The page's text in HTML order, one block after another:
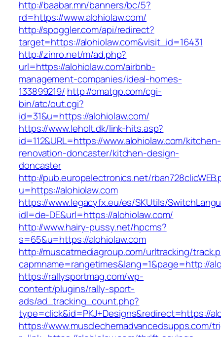
http://baabar.mn/banners/bc/5?
rd=https://www.alohiolaw.com/
http://spoggler.com/api/redirect?
target=https://alohiolaw.com&visit_id=16431
http://zinro.net/m/ad.php?
url=https://alohiolaw.com/airbnb-
management-companies/ideal-homes-
133899219/ http://omatgp.com/cgi-
bin/atc/out.cgi?
id=31&u=https://alohiolaw.com/
https://www.leholt.dk/link-hits.asp?
id=112&URL=https://www.alohiolaw.com/kitchen-
renovation-doncaster/kitchen-design-
doncaster
http://pub.europelectronics.net/
u=https://alohiolaw.com
https://www.legacyfx.eu/es/SKUtils/
idl=de-DE&url=https://alohiolaw.com/
http://www.hairy-pussy.net/hpcms?
s=65&u=https://alohiolaw.com
http://muscatmediagroup.com/urltracking/
capmname=rangetimes&lang=1&page=http://
https://rallysportmag.com/wp-
content/plugins/rally-sport-
ads/ad_tracking_count.php?
type=click&id=PKJ+Designs&redirect=https://
https://www.musclechemadvancedsupps.com/